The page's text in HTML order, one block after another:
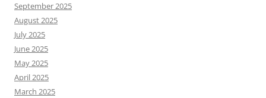
September 2025
August 2025
July 2025
June 2025
May 2025
April 2025
March 2025